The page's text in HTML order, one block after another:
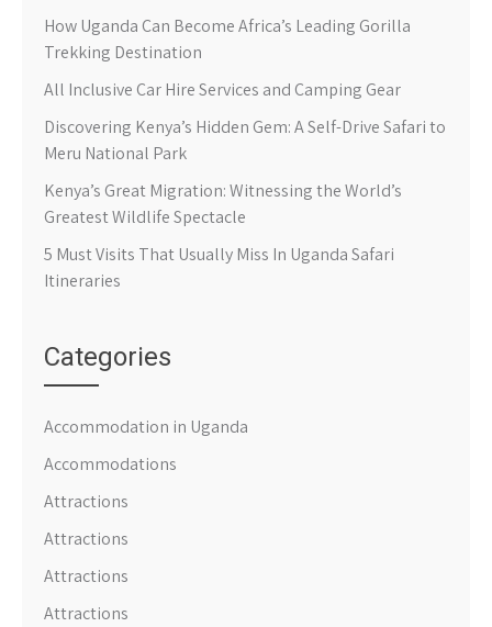
How Uganda Can Become Africa’s Leading Gorilla
Trekking Destination
All Inclusive Car Hire Services and Camping Gear
Discovering Kenya’s Hidden Gem: A Self-Drive Safari to
Meru National Park
Kenya’s Great Migration: Witnessing the World’s
Greatest Wildlife Spectacle
5 Must Visits That Usually Miss In Uganda Safari
Itineraries
Categories
Accommodation in Uganda
Accommodations
Attractions
Attractions
Attractions
Attractions